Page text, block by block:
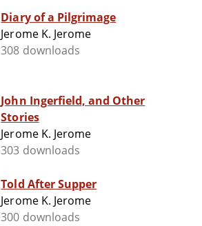
Diary of a Pilgrimage
Jerome K. Jerome
308 downloads
John Ingerfield, and Other
Stories
Jerome K. Jerome
303 downloads
Told After Supper
Jerome K. Jerome
300 downloads